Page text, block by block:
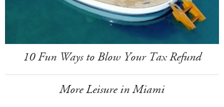
10 Fun Ways to Blow Your Tax Refund
More Leisure in Miami